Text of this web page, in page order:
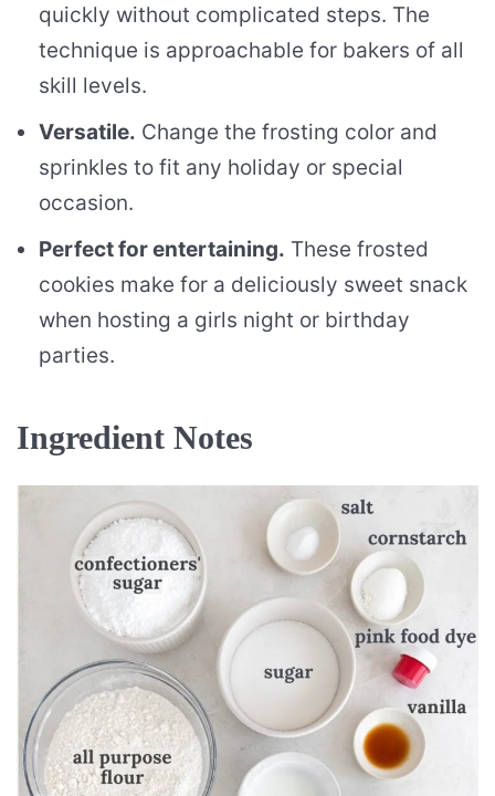
quickly without complicated steps. The
technique is approachable for bakers of all
skill levels.
Versatile. Change the frosting color and
sprinkles to fit any holiday or special
occasion.
Perfect for entertaining. These frosted
cookies make for a deliciously sweet snack
when hosting a girls night or birthday
parties.
Ingredient Notes